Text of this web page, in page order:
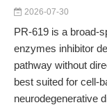
2026-07-30
PR-619 is a broad-
enzymes inhibitor
pathway without
best suited for cell-
neurodegenerative